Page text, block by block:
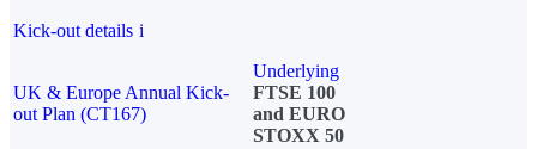
Kick-out details i
UK & Europe Annual Kick-
out Plan (CT167)
Underlying
FTSE 100
and EURO
STOXX 50